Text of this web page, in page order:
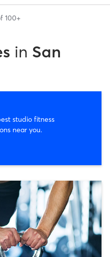
100+
in San
studio fitness
near you.